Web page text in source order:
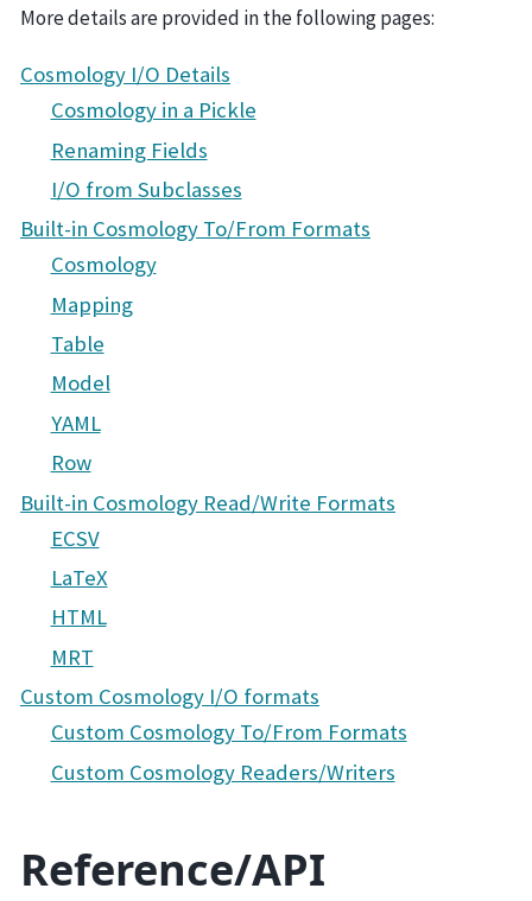
More details are provided in the following pages:
Cosmology I/O Details
Cosmology in a Pickle
Renaming Fields
I/O from Subclasses
Built-in Cosmology To/From Formats
Cosmology
Mapping
Table
Model
YAML
Row
Built-in Cosmology Read/Write Formats
ECSV
LaTeX
HTML
MRT
Custom Cosmology I/O formats
Custom Cosmology To/From Formats
Custom Cosmology Readers/Writers
Reference/API